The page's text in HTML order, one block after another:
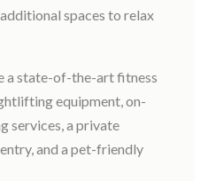
spaces to relax
a state-of-the-art fitness
equipment, on-
services, a private
and a pet-friendly